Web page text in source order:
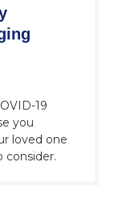
19
you
loved one
consider.